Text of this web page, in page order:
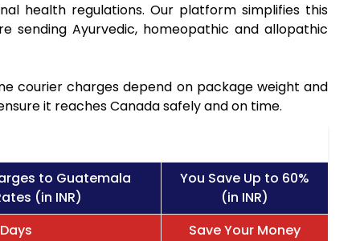
health regulations. Our platform simplifies this
sending Ayurvedic, homeopathic and allopathic
courier charges depend on package weight and
it reaches Canada safely and on time.
to Guatemala
(in INR)
You Save Up to 60%
(in INR)
Save Your Money